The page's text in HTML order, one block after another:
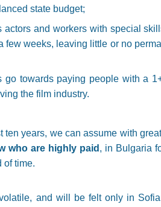
state budget;
and workers with special
few weeks, leaving little or no
go towards paying people with a
the film industry.
years, we can assume with
who are highly paid , in Bulgaria
of time.
and will be felt only in